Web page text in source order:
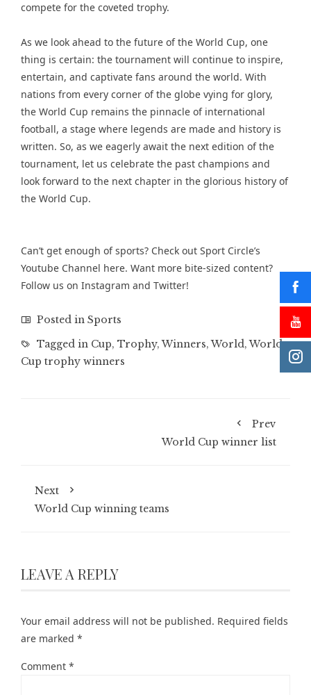
compete for the coveted trophy.
As we look ahead to the future of the World Cup, one
thing is certain: the tournament will continue to inspire,
entertain, and captivate fans around the world. With
nations from every corner of the globe vying for glory,
the World Cup remains the pinnacle of international
football, a stage where legends are made and history is
written. So, as we eagerly await the next edition of the
tournament, let us celebrate the past champions and
look forward to the next chapter in the glorious history of
the World Cup.
Can’t get enough of sports? Check out Sport Circle’s
Youtube Channel here. Want more bite-sized content?
Follow us on Instagram and Twitter!
Posted in Sports
Tagged in Cup, Trophy,Winners,World,World
Cup trophy winners
Prev
World Cup winner list
Next
World Cup winning teams
LEAVE A REPLY
Your email address will not be published. Required fields
are marked *
Comment *